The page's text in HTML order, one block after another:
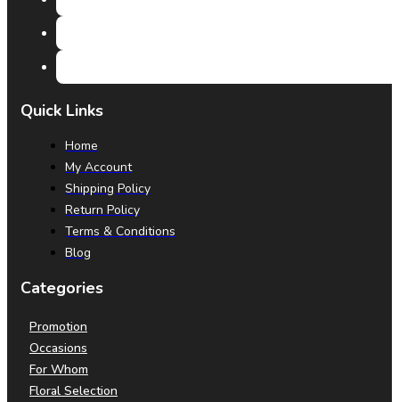
Quick Links
Home
My Account
Shipping Policy
Return Policy
Terms & Conditions
Blog
Categories
Promotion
Occasions
For Whom
Floral Selection